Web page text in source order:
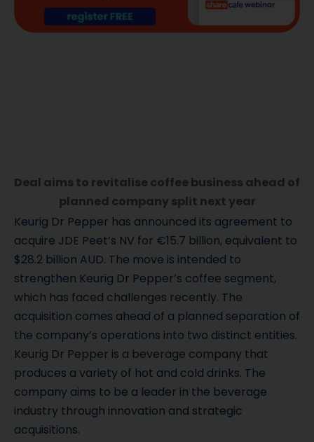
Deal aims to revitalise coffee business ahead of
planned company split next year
Keurig Dr Pepper has announced its agreement to
acquire JDE Peet’s NV for €15.7 billion, equivalent to
$28.2 billion AUD. The move is intended to
strengthen Keurig Dr Pepper’s coffee segment,
which has faced challenges recently. The
acquisition comes ahead of a planned separation of
the company’s operations into two distinct entities.
Keurig Dr Pepper is a beverage company that
produces a variety of hot and cold drinks. The
company aims to be a leader in the beverage
industry through innovation and strategic
acquisitions.